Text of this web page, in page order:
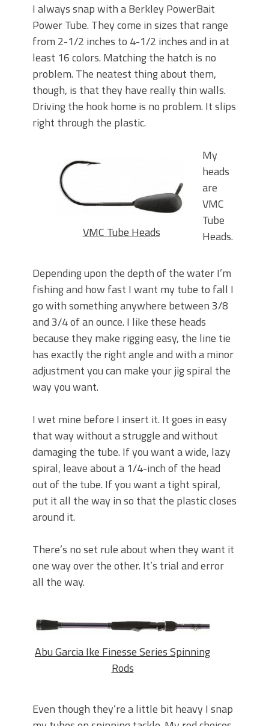
I always snap with a Berkley PowerBait
Power Tube. They come in sizes that range
from 2-1/2 inches to 4-1/2 inches and in at
least 16 colors. Matching the hatch is no
problem. The neatest thing about them,
though, is that they have really thin walls.
Driving the hook home is no problem. It slips
right through the plastic.
VMC Tube Heads
My
heads
are
VMC
Tube
Heads.
Depending upon the depth of the water I’m
fishing and how fast I want my tube to fall I
go with something anywhere between 3/8
and 3/4 of an ounce. I like these heads
because they make rigging easy, the line tie
has exactly the right angle and with a minor
adjustment you can make your jig spiral the
way you want.
I wet mine before I insert it. It goes in easy
that way without a struggle and without
damaging the tube. If you want a wide, lazy
spiral, leave about a 1/4-inch of the head
out of the tube. If you want a tight spiral,
put it all the way in so that the plastic closes
around it.
There’s no set rule about when they want it
one way over the other. It’s trial and error
all the way.
Abu Garcia Ike Finesse Series Spinning
Rods
Even though they’re a little bit heavy I snap